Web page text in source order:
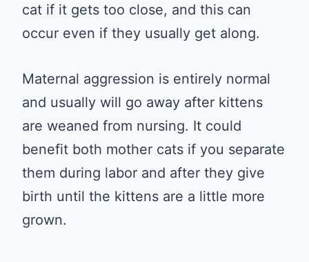
cat if it gets too close, and this can
occur even if they usually get along.
Maternal aggression is entirely normal
and usually will go away after kittens
are weaned from nursing. It could
benefit both mother cats if you separate
them during labor and after they give
birth until the kittens are a little more
grown.